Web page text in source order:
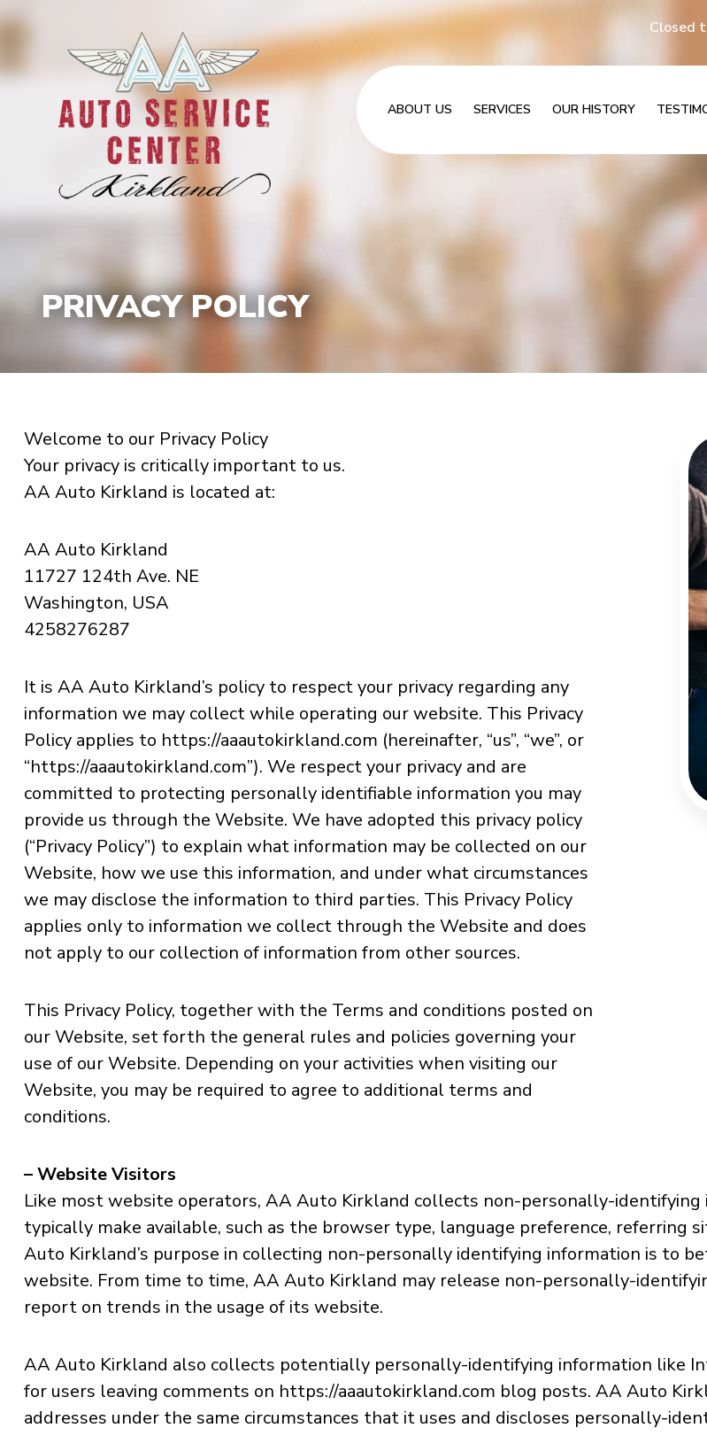
Closed
ABOUT US SERVICES OUR HISTORY
PRIVACY POLICY
Welcome to our Privacy Policy
Your privacy is critically important to us.
AA Auto Kirkland is located at:
AA Auto Kirkland
11727 124th Ave. NE
Washington, USA
4258276287
It is AA Auto Kirkland’s policy to respect your privacy regarding any
information we may collect while operating our website. This Privacy
Policy applies to https://aaautokirkland.com (hereinafter, “us”, “we”, or
“https://aaautokirkland.com”). We respect your privacy and are
committed to protecting personally identifiable information you may
provide us through the Website. We have adopted this privacy policy
(“Privacy Policy”) to explain what information may be collected on our
Website, how we use this information, and under what circumstances
we may disclose the information to third parties. This Privacy Policy
applies only to information we collect through the Website and does
not apply to our collection of information from other sources.
This Privacy Policy, together with the Terms and conditions posted on
our Website, set forth the general rules and policies governing your
use of our Website. Depending on your activities when visiting our
Website, you may be required to agree to additional terms and
conditions.
– Website Visitors
Like most website operators, AA Auto Kirkland collects non-personally-
typically make available, such as the browser type, language preference, referring
Auto Kirkland’s purpose in collecting non-personally identifying information is to
website. From time to time, AA Auto Kirkland may release non-personally-
report on trends in the usage of its website.
AA Auto Kirkland also collects potentially personally-identifying information like
for users leaving comments on https://aaautokirkland.com blog posts. AA Auto
addresses under the same circumstances that it uses and discloses personally-